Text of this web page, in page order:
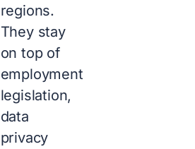
regions.
They stay
on top of
employment
legislation,
data
privacy